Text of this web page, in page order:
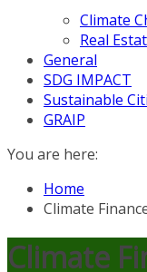
Climate
Real
General
SDG IMPACT
Sustainable
GRAIP
You are here:
Home
Climate
Climate